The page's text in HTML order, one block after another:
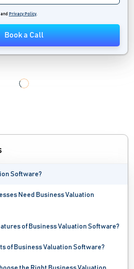
and Privacy Policy.
Book a Call
Software?
Need Business Valuation
of Business Valuation Software?
of Business Valuation Software?